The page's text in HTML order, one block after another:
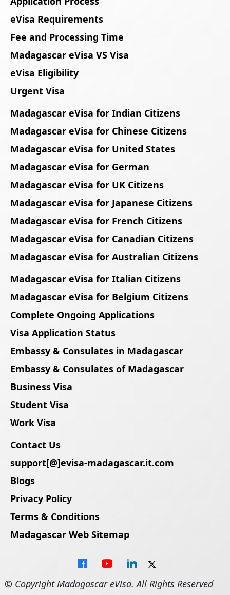
eVisa Requirements
Fee and Processing Time
Madagascar eVisa VS Visa
eVisa Eligibility
Urgent Visa
Madagascar eVisa for Indian Citizens
Madagascar eVisa for Chinese Citizens
Madagascar eVisa for United States
Madagascar eVisa for German
Madagascar eVisa for UK Citizens
Madagascar eVisa for Japanese Citizens
Madagascar eVisa for French Citizens
Madagascar eVisa for Canadian Citizens
Madagascar eVisa for Australian Citizens
Madagascar eVisa for Italian Citizens
Madagascar eVisa for Belgium Citizens
Complete Ongoing Applications
Visa Application Status
Embassy & Consulates in Madagascar
Embassy & Consulates of Madagascar
Business Visa
Student Visa
Work Visa
Contact Us
support[@]evisa-madagascar.it.com
Blogs
Privacy Policy
Terms & Conditions
Madagascar Web Sitemap
© Copyright Madagascar eVisa. All Rights Reserved